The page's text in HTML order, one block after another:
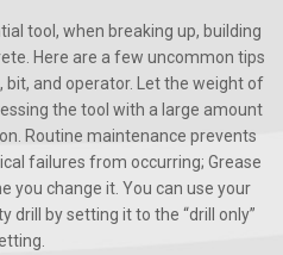
tool, when breaking up, building
Here are a few uncommon tips
bit, and operator. Let the weight of
the tool with a large amount
Routine maintenance prevents
failures from occurring; Grease
you change it. You can use your
drill by setting it to the “drill only”